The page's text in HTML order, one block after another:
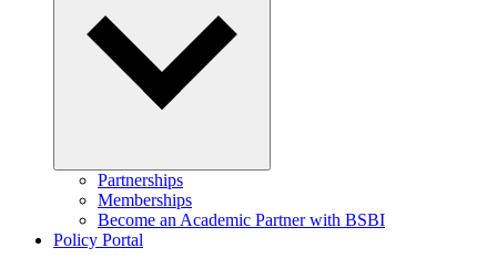
Partnerships
Memberships
Become an Academic Partner with BSBI
Policy Portal